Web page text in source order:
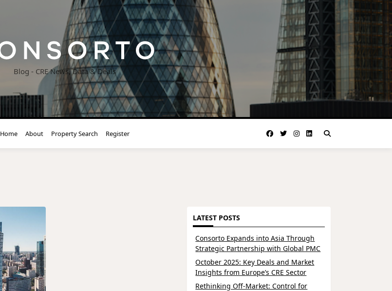
Blog - CRE News, Data & Deals
Home About Property Search Register
LATEST POSTS
Consorto Expands into Asia Through
Strategic Partnership with Global PMC
October 2025: Key Deals and Market
Insights from Europe’s CRE Sector
Rethinking Off-Market: Control for